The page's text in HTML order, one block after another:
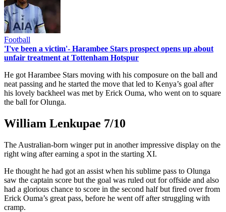
Football
'I've been a victim'- Harambee Stars prospect opens up about
unfair treatment at Tottenham Hotspur
He got Harambee Stars moving with his composure on the ball and
neat passing and he started the move that led to Kenya’s goal after
his lovely backheel was met by Erick Ouma, who went on to square
the ball for Olunga.
William Lenkupae 7/10
The Australian-born winger put in another impressive display on the
right wing after earning a spot in the starting XI.
He thought he had got an assist when his sublime pass to Olunga
saw the captain score but the goal was ruled out for offside and also
had a glorious chance to score in the second half but fired over from
Erick Ouma’s great pass, before he went off after struggling with
cramp.